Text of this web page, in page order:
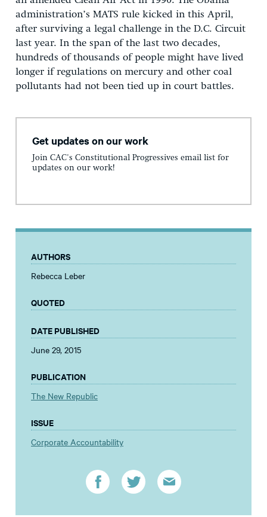
administration’s MATS rule kicked in this April,
after surviving a legal challenge in the D.C. Circuit
last year. In the span of the last two decades,
hundreds of thousands of people might have lived
longer if regulations on mercury and other coal
pollutants had not been tied up in court battles.
Get updates on our work
Join CAC's Constitutional Progressives email list for
updates on our work!
AUTHORS
Rebecca Leber
QUOTED
DATE PUBLISHED
June 29, 2015
PUBLICATION
The New Republic
ISSUE
Corporate Accountability